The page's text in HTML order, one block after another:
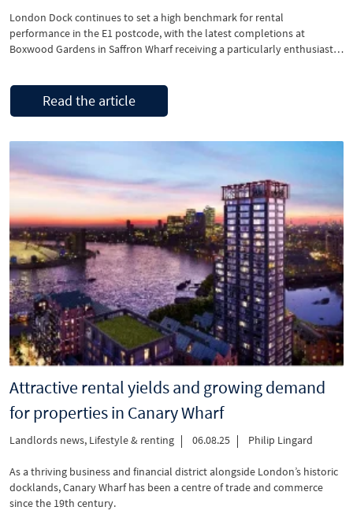
London Dock continues to set a high benchmark for rental
performance in the E1 postcode, with the latest completions at
Boxwood Gardens in Saffron Wharf receiving a particularly enthusiastic
significant draw for today’s energy-conscious and sustainability-
focused …
Read the article
Attractive rental yields and growing demand
for properties in Canary Wharf
Landlords news, Lifestyle & renting 06.08.25 Philip Lingard
As a thriving business and financial district alongside London’s historic
docklands, Canary Wharf has been a centre of trade and commerce
since the 19th century.